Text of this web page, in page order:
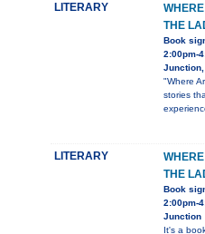
LITERARY
THE
Book
2:00pm-
Junction,
"Where
stories
LITERARY
THE
Book
2:00pm-
Junction
It's a